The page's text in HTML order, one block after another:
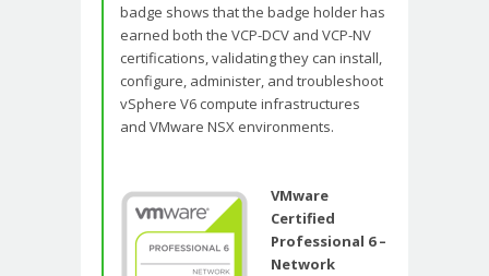
badge shows that the badge holder has
earned both the VCP-DCV and VCP-NV
certifications, validating they can install,
configure, administer, and troubleshoot
vSphere V6 compute infrastructures
and VMware NSX environments.
VMware
Certified
Professional 6 –
Network